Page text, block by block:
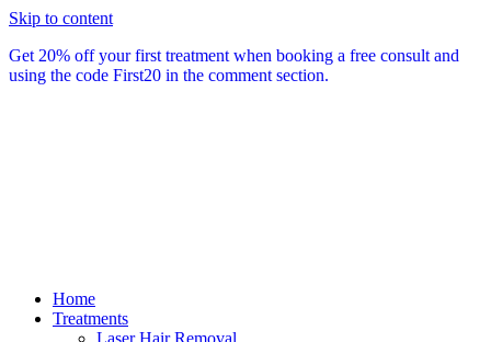
Skip to content
Get 20% off your first treatment when booking a free consult and
using the code First20 in the comment section.
Home
Treatments
Laser Hair Removal